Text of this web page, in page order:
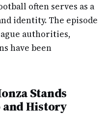
often serves as a
identity. The episode
authorities,
have been
Stands
and History